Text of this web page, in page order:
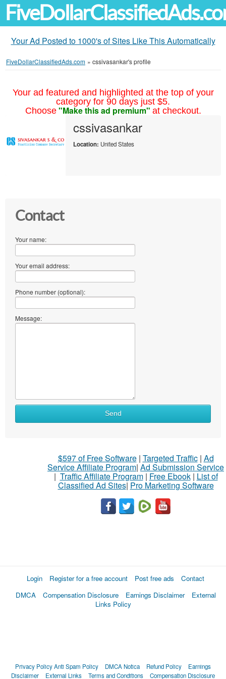
Your Ad Posted to 1000's of Sites Like This Automatically
FiveDollarClassifiedAds.com » cssivasankar's profile
Your ad featured and highlighted at the top of your
category for 90 days just $5.
Choose "Make this ad premium" at checkout.
cssivasankar
Location: United States
Contact
Your name:
Your email address:
Phone number (optional):
Message:
Send
$597 of Free Software| Targeted Traffic| Ad
Service Affiliate Program| Ad Submission Service
| Traffic Affiliate Program| Free Ebook| List of
Classified Ad Sites| Pro Marketing Software
Login Register for a free account Post free ads
Contact
DMCA
Compensation Disclosure Earnings Disclaimer
External
Links Policy
Privacy PolicyAnti Spam Policy DMCA Notica Refund Policy
Earnings
Disclaimer
External Links Terms and Conditions Compensation Disclosure